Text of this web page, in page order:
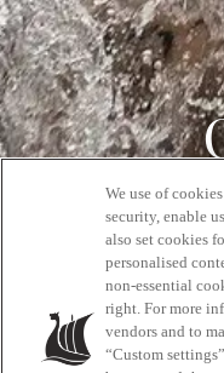
GET BACK
We use of
security, enable
also set cookies
personalised
non-essential
right. For more
vendors and to
“Custom